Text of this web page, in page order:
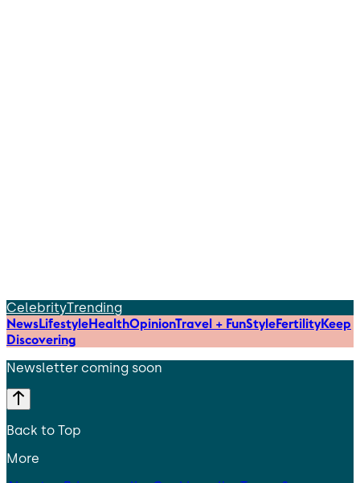
CelebrityTrending
NewsLifestyleHealthOpinionTravel + FunStyleFertilityKeep
Discovering
Newsletter coming soon
Back to Top
More